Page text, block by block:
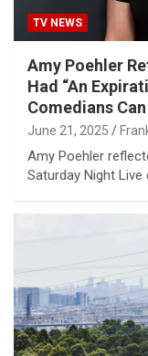
TV NEWS
Amy Poehler
Had “An
Comedians
June 21, 2025
Amy Poehler
Saturday Night